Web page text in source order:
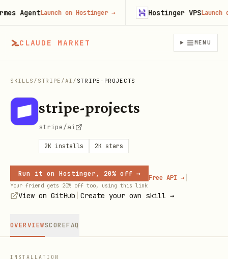
CLAUDE MARKET MENU
SKILLS / STRIPE /AI / STRIPE-PROJECTS
stripe-projects
stripe/ai
2K installs 2K stars
Run it on Hostinger, 20% off →
Your friend gets 20% off too, using this link
Free API → |
View on GitHub Create your own skill →
OVERVIEWSCOREFAQ
INSTALLATION
AgentLaunch on Hostinger→ Hostinger VPS Launch on